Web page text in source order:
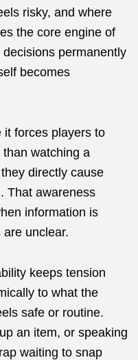
risky, and where
the core engine of
permanently
becomes
it forces players to
watching a
directly cause
That awareness
information is
unclear.
keeps tension
to what the
safe or routine.
an item, or speaking
waiting to snap